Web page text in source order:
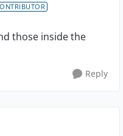
those inside the
Reply